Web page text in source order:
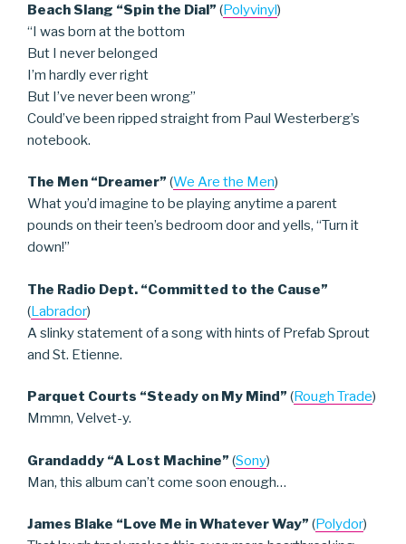
Beach Slang “Spin the Dial” (Polyvinyl)
“I was born at the bottom
But I never belonged
I’m hardly ever right
But I’ve never been wrong”
Could’ve been ripped straight from Paul Westerberg’s
notebook.
The Men “Dreamer” (We Are the Men)
What you’d imagine to be playing anytime a parent
pounds on their teen’s bedroom door and yells, “Turn it
down!”
The Radio Dept. “Committed to the Cause”
(Labrador)
A slinky statement of a song with hints of Prefab Sprout
and St. Etienne.
Parquet Courts “Steady on My Mind” (Rough Trade)
Mmmn, Velvet-y.
Grandaddy “A Lost Machine” (Sony)
Man, this album can’t come soon enough…
James Blake “Love Me in Whatever Way” (Polydor)